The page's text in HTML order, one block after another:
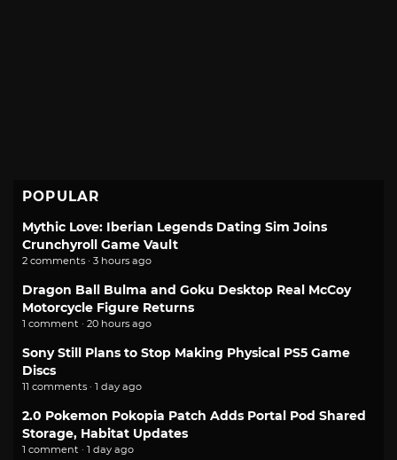
POPULAR
Mythic Love: Iberian Legends Dating Sim Joins
Crunchyroll Game Vault
2 comments · 3 hours ago
Dragon Ball Bulma and Goku Desktop Real McCoy
Motorcycle Figure Returns
1 comment · 20 hours ago
Sony Still Plans to Stop Making Physical PS5 Game
Discs
11 comments · 1 day ago
2.0 Pokemon Pokopia Patch Adds Portal Pod Shared
Storage, Habitat Updates
1 comment · 1 day ago